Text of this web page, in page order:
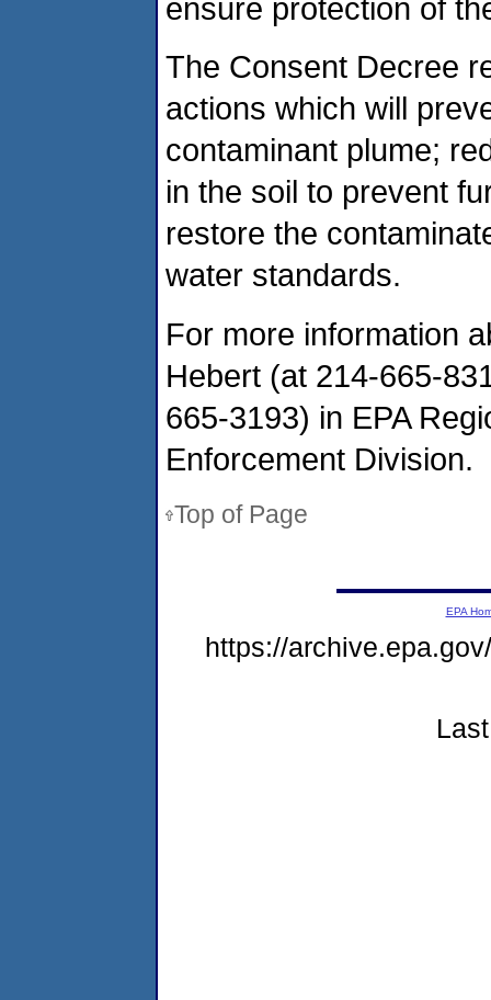
ensure protection of
The Consent Decree
actions which will
contaminant plume;
in the soil to prevent
restore the
water standards.
For more information
Hebert (at 214-665-
665-3193) in EPA
Enforcement Division.
Top of Page
EPA
https://